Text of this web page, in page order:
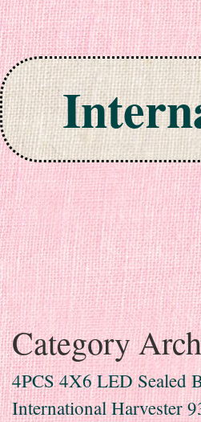
Skip to content
Category
4PCS 4X6 LED Sealed
International Harvester